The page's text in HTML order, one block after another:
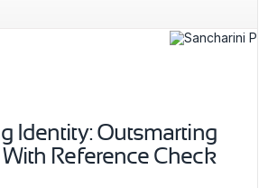
Identity: Outsmarting
Reference Check